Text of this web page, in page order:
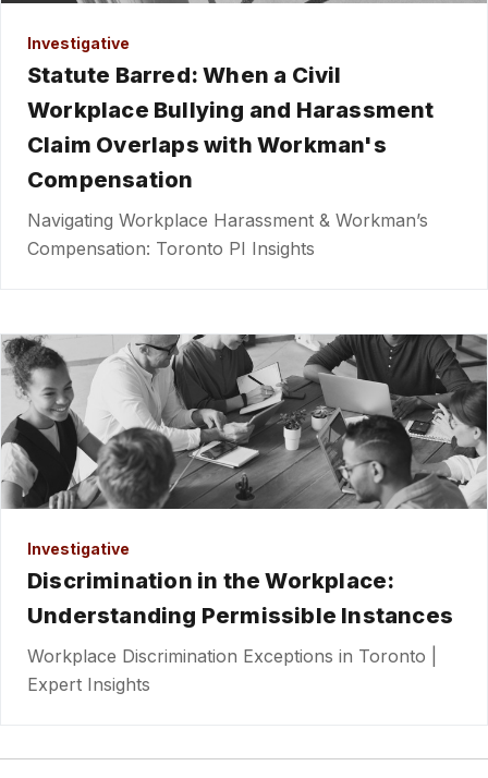
Investigative
Statute Barred: When a Civil
Workplace Bullying and Harassment
Claim Overlaps with Workman's
Compensation
Navigating Workplace Harassment & Workman’s
Compensation: Toronto PI Insights
Investigative
Discrimination in the Workplace:
Understanding Permissible Instances
Workplace Discrimination Exceptions in Toronto |
Expert Insights